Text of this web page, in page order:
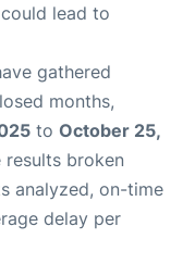
lead to
gathered
months,
to October 25,
results broken
analyzed, on-time
delay per